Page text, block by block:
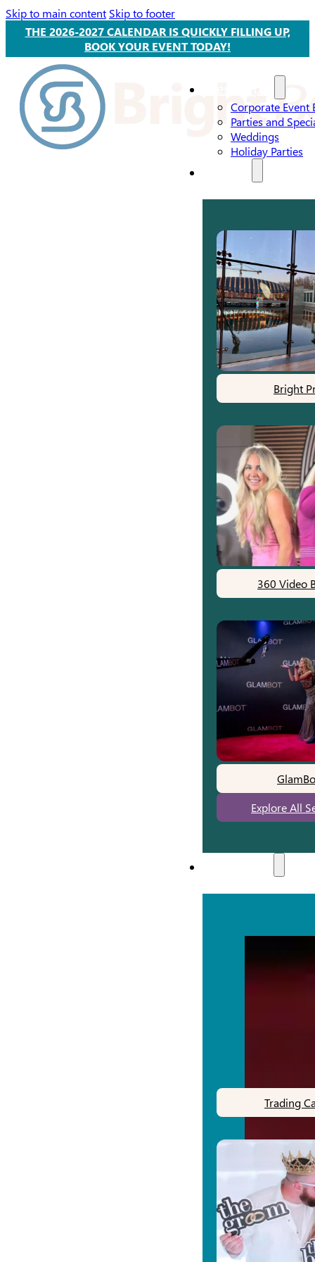
Skip to main content Skip to footer
THE 2026-2027 CALENDAR IS QUICKLY FILLING UP,
BOOK YOUR EVENT TODAY!
Corporate Event
Parties and
Weddings
Holiday Parties
Bright
360 Video
Explore All
Trading